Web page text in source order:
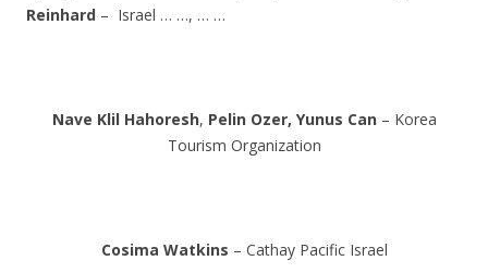
Reinhard – Israel … …, … …
Nave Klil Hahoresh, Pelin Ozer, Yunus Can– Korea
Tourism Organization
Cosima Watkins – Cathay Pacific Israel